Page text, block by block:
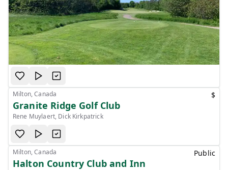
Milton, Canada
Granite Ridge Golf Club
Rene Muylaert, Dick Kirkpatrick
$
Milton, Canada
Halton Country Club and Inn
Public